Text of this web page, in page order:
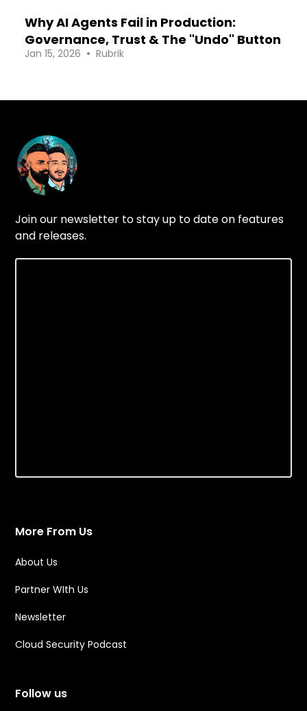
Why AI Agents Fail in Production:
Governance, Trust & The "Undo" Button
Jan 15, 2026 • Rubrik
Join our newsletter to stay up to date on features
and releases.
More From Us
About Us
Partner WIth Us
Newsletter
Cloud Security Podcast
Follow us